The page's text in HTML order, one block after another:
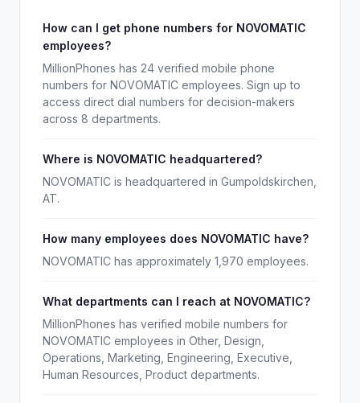
How can I get phone numbers for NOVOMATIC
employees?
MillionPhones has 24 verified mobile phone
numbers for NOVOMATIC employees. Sign up to
access direct dial numbers for decision-makers
across 8 departments.
Where is NOVOMATIC headquartered?
NOVOMATIC is headquartered in Gumpoldskirchen,
AT.
How many employees does NOVOMATIC have?
NOVOMATIC has approximately 1,970 employees.
What departments can I reach at NOVOMATIC?
MillionPhones has verified mobile numbers for
NOVOMATIC employees in Other, Design,
Operations, Marketing, Engineering, Executive,
Human Resources, Product departments.